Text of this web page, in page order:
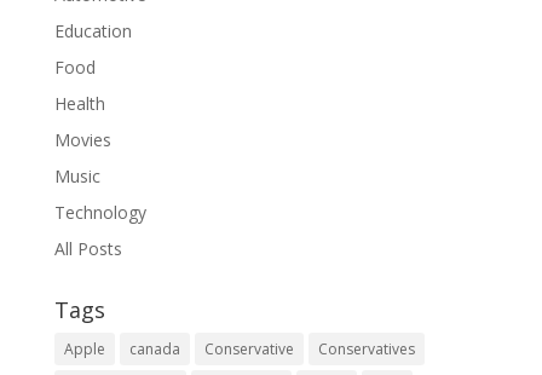
Education
Food
Health
Movies
Music
Technology
All Posts
Tags
Apple canada Conservative
Conservatives